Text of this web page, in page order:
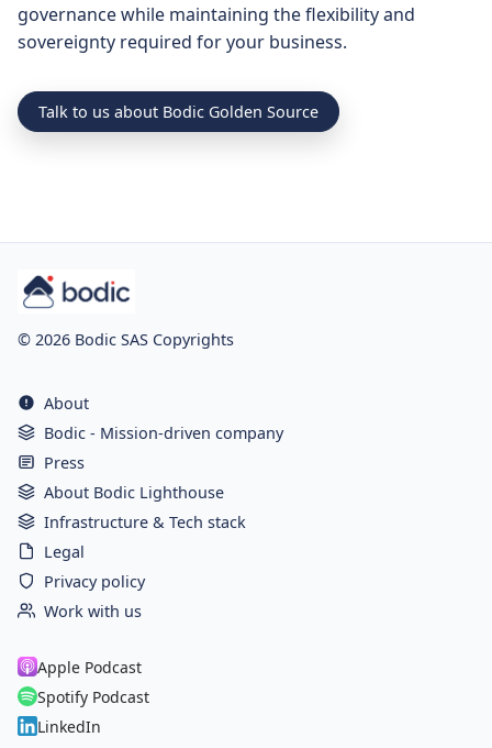
governance while maintaining the flexibility and
sovereignty required for your business.
Talk to us about Bodic Golden Source
© 2026 Bodic SAS Copyrights
About
Bodic - Mission-driven company
Press
About Bodic Lighthouse
Infrastructure & Tech stack
Legal
Privacy policy
Work with us
Apple Podcast
Spotify Podcast
LinkedIn